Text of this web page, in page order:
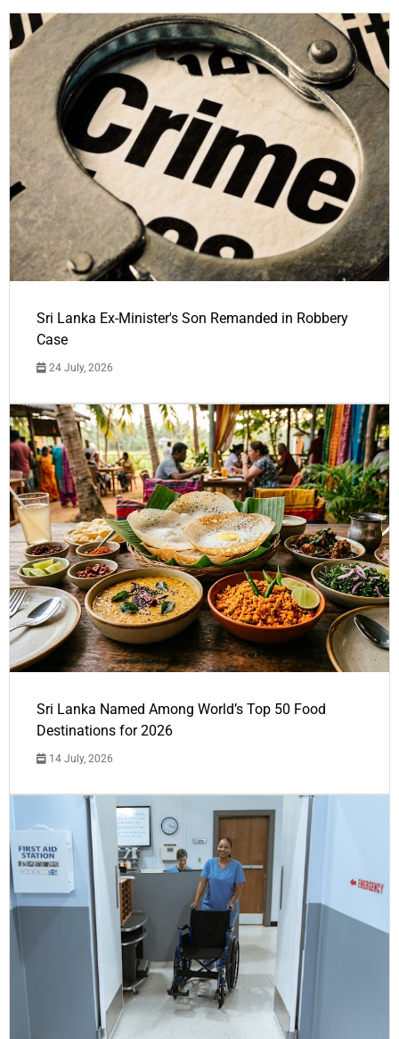
Sri Lanka Ex-Minister's Son Remanded in Robbery
Case
24 July, 2026
Sri Lanka Named Among World’s Top 50 Food
Destinations for 2026
14 July, 2026